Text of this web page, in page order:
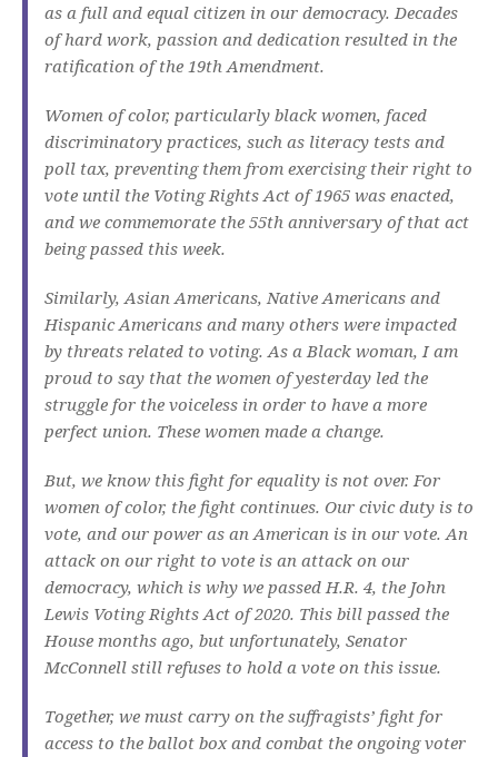
as a full and equal citizen in our democracy. Decades
of hard work, passion and dedication resulted in the
ratification of the 19th Amendment.
Women of color, particularly black women, faced
discriminatory practices, such as literacy tests and
poll tax, preventing them from exercising their right to
vote until the Voting Rights Act of 1965 was enacted,
and we commemorate the 55th anniversary of that act
being passed this week.
Similarly, Asian Americans, Native Americans and
Hispanic Americans and many others were impacted
by threats related to voting. As a Black woman, I am
proud to say that the women of yesterday led the
struggle for the voiceless in order to have a more
perfect union. These women made a change.
But, we know this fight for equality is not over. For
women of color, the fight continues. Our civic duty is to
vote, and our power as an American is in our vote. An
attack on our right to vote is an attack on our
democracy, which is why we passed H.R. 4, the John
Lewis Voting Rights Act of 2020. This bill passed the
House months ago, but unfortunately, Senator
McConnell still refuses to hold a vote on this issue.
Together, we must carry on the suffragists’ fight for
access to the ballot box and combat the ongoing voter